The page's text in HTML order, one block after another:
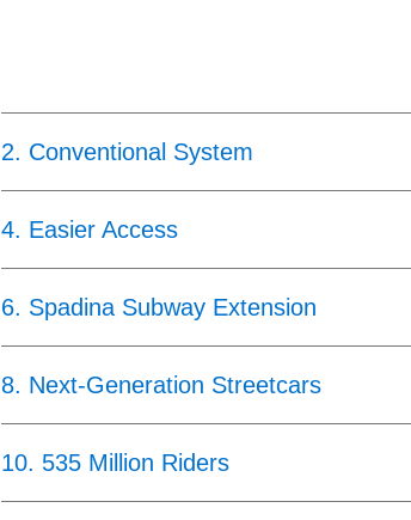
2. Conventional System
4. Easier Access
6. Spadina Subway Extension
8. Next-Generation Streetcars
10. 535 Million Riders